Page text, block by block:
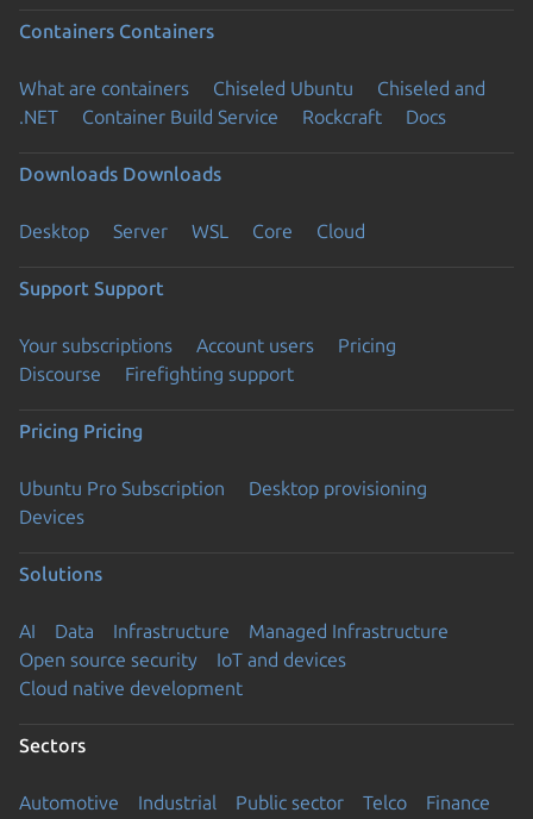
Containers Containers
What are containers Chiseled Ubuntu
Chiseled and
.NET
Container Build Service Rockcraft Docs
Downloads Downloads
Desktop Server WSL Core Cloud
Support Support
Your subscriptions Account users
Pricing
Discourse
Firefighting support
Pricing Pricing
Ubuntu Pro Subscription
Desktop provisioning
Devices
Solutions
AI Data Infrastructure
Managed Infrastructure
Open source security
IoT and devices
Cloud native development
Sectors
Automotive Industrial Public sector Telco Finance